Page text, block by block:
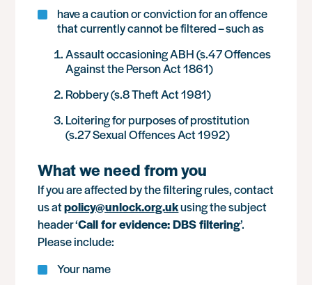
have a caution or conviction for an offence
that currently cannot be filtered – such as
Assault occasioning ABH (s.47 Offences
Against the Person Act 1861)
Robbery (s.8 Theft Act 1981)
Loitering for purposes of prostitution
(s.27 Sexual Offences Act 1992)
What we need from you
If you are affected by the filtering rules, contact
us atpolicy@unlock.org.ukusing the subject
header ‘Call for evidence: DBS filtering’.
Please include:
Your name